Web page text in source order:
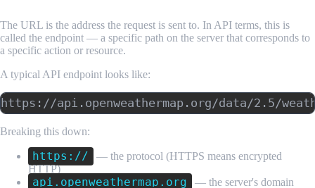
The URL is the address the request is sent to. In API terms, this is
called the endpoint — a specific path on the server that corresponds to
a specific action or resource.
A typical API endpoint looks like:
Breaking this down:
https://
— the protocol (HTTPS means encrypted
HTTP)
api.openweathermap.org — the server's domain